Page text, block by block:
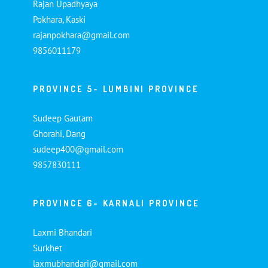
Rajan Upadhyaya
Pokhara, Kaski
rajanpokhara@gmail.com
9856011179
PROVINCE 5- LUMBINI PROVINCE
Sudeep Gautam
Ghorahi, Dang
sudeep400@gmail.com
9857830111
PROVINCE 6- KARNALI PROVINCE
Laxmi Bhandari
Surkhet
laxmubhandari@gmail.com